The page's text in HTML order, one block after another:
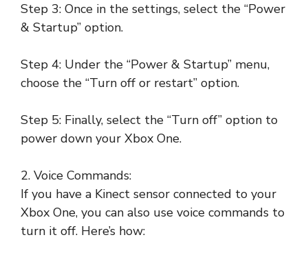
Step 3: Once in the settings, select the “Power
& Startup” option.
Step 4: Under the “Power & Startup” menu,
choose the “Turn off or restart” option.
Step 5: Finally, select the “Turn off” option to
power down your Xbox One.
2. Voice Commands:
If you have a Kinect sensor connected to your
Xbox One, you can also use voice commands to
turn it off. Here’s how: